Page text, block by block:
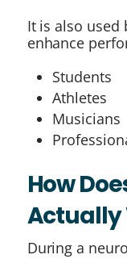
It is also
enhance
Students
Athletes
Musicians
How
Actually
During a